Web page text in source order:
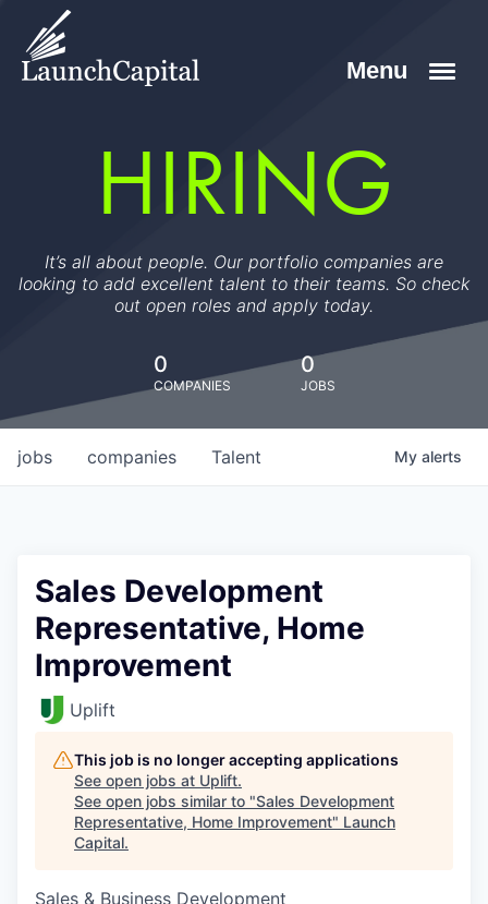
HIRING
It’s all about people. Our portfolio companies are
looking to add excellent talent to their teams. So check
out open roles and apply today.
0
COMPANIES
0
JOBS
jobs companies Talent My alerts
Sales Development
Representative, Home
Improvement
Uplift
This job is no longer accepting applications
See open jobs at Uplift.
See open jobs similar to "Sales Development
Representative, Home Improvement" Launch
Capital.
Sales & Business Development